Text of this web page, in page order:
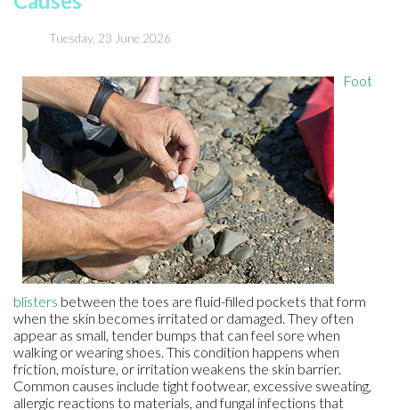
Tuesday, 23 June 2026
Foot
blisters between the toes are fluid-filled pockets that form
when the skin becomes irritated or damaged. They often
appear as small, tender bumps that can feel sore when
walking or wearing shoes. This condition happens when
friction, moisture, or irritation weakens the skin barrier.
Common causes include tight footwear, excessive sweating,
allergic reactions to materials, and fungal infections that